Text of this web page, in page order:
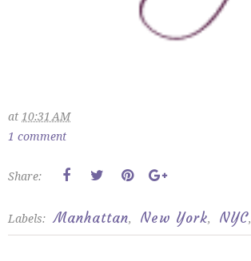
at 10:31 AM
1 comment
Share:
Labels: Manhattan, New York, NYC,